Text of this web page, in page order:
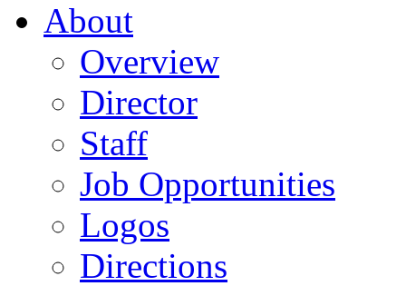
About
Overview
Director
Staff
Job Opportunities
Logos
Directions